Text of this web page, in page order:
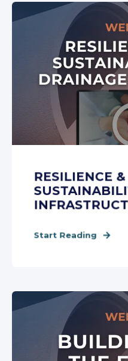
RESILIENCE &
Start Reading